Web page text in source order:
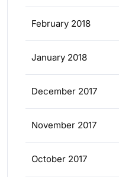
February 2018
January 2018
December 2017
November 2017
October 2017